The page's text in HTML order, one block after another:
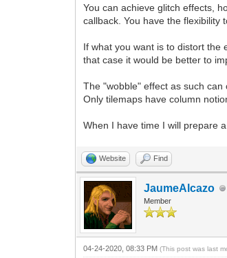
You can achieve glitch effects,
callback. You have the flexibility
If what you want is to distort the
that case it would be better to
The "wobble" effect as such
Only tilemaps have column
When I have time I will prepare
Website Find
JaumeAlcazo
Member
04-24-2020, 08:33 PM(This post was last